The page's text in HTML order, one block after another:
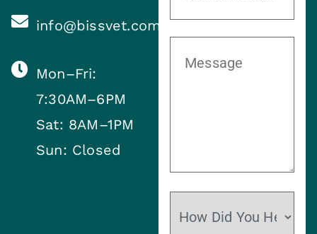
info@bissvet.com
Mon–Fri:
7:30AM–6PM
Sat: 8AM–1PM
Sun: Closed